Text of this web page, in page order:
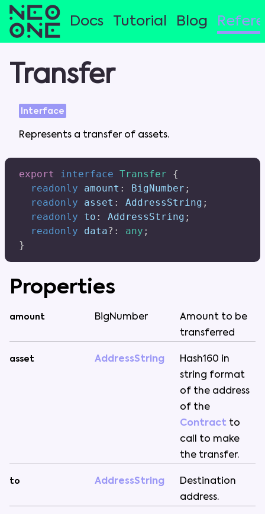
Docs Tutorial Blog
Transfer
Interface
Represents a transfer of assets.
export interface Transfer
{
readonly amount : BigNumber ;
readonly asset : AddressString ;
readonly to : AddressString ;
readonly data? : any ;
}
Properties
amount BigNumber Amount to be
transferred
asset AddressString Hash160 in
string format
of the address
of the
Contract to
call to make
the transfer.
to AddressString
Destination
address.